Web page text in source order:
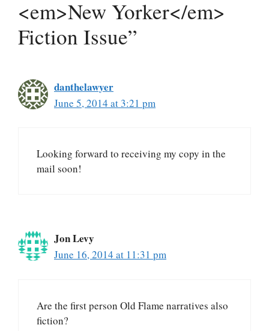
<em>New Yorker</em>
Fiction Issue”
danthelawyer
June 5, 2014 at 3:21 pm
Looking forward to receiving my copy in the
mail soon!
Jon Levy
June 16, 2014 at 11:31 pm
Are the first person Old Flame narratives also
fiction?